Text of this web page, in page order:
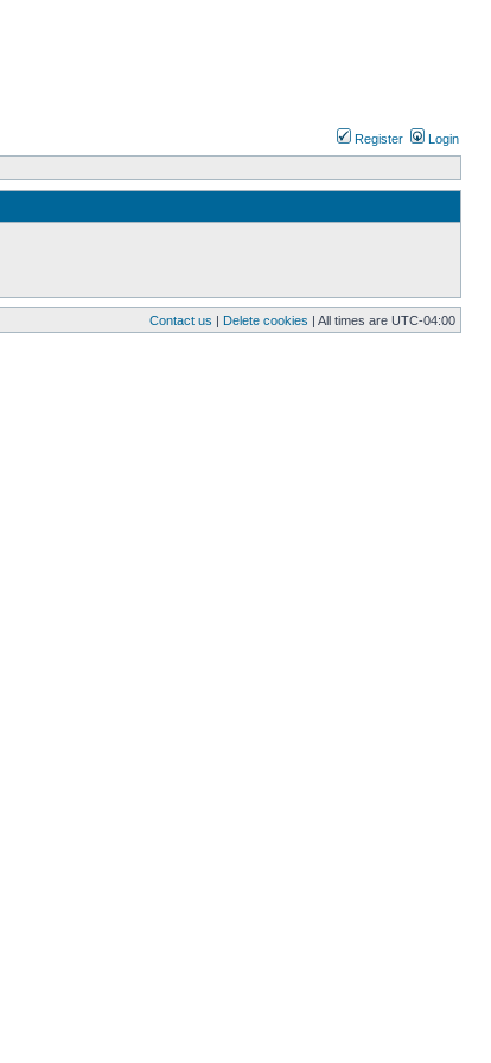
Register Login
Contact us | Delete cookies | All times are UTC-04:00